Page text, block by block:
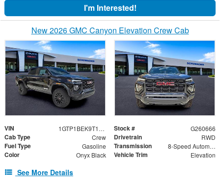
I'm Interested!
New 2026 GMC Canyon Elevation Crew Cab
VIN 1GTP1BEK9T1240485 Stock # G260666
Cab Type Crew Drivetrain RWD
Fuel Type Gasoline Transmission 8-Speed Automatic
Color Onyx Black Vehicle Trim Elevation
See More Details